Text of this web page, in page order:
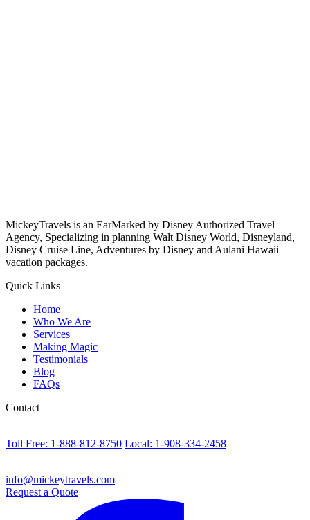
MickeyTravels is an EarMarked by Disney Authorized Travel
Agency, Specializing in planning Walt Disney World, Disneyland,
Disney Cruise Line, Adventures by Disney and Aulani Hawaii
vacation packages.
Quick Links
Home
Who We Are
Services
Making Magic
Testimonials
Blog
FAQs
Contact
Toll Free: 1-888-812-8750 Local: 1-908-334-2458
info@mickeytravels.com
Request a Quote